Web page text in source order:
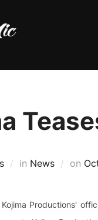
in News on
Productions'